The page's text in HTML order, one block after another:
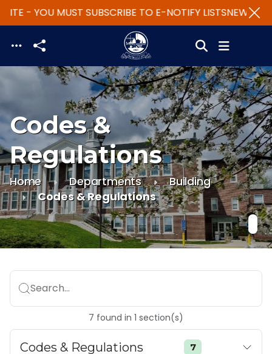
Skip to main content
- YOU MUST SUBSCRIBE TO E-NOTIFY LISTSNEW
Codes &
Regulations
Home Departments
Building
Codes & Regulations
Search...
7 found in 1 section(s)
Codes & Regulations 7